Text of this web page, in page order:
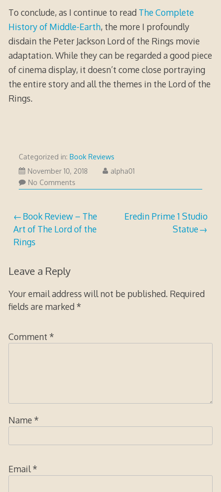
To conclude, as I continue to read The Complete
History of Middle-Earth, the more I profoundly
disdain the Peter Jackson Lord of the Rings movie
adaptation. While they can be regarded a good piece
of cinema display, it doesn’t come close portraying
the entire story and all the themes in the Lord of the
Rings.
Categorized in: Book Reviews
November 10, 2018Novemberalpha01
No Comments
Post
navigation
Book Review – The
Art of The Lord of the
Rings
Eredin Prime 1 Studio
Statue
Leave a Reply
Your email address will not be published. Required
fields are marked *
Comment *
Name *
Email*